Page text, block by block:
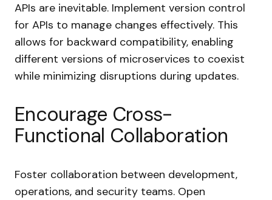
APIs are inevitable. Implement version control
for APIs to manage changes effectively. This
allows for backward compatibility, enabling
different versions of microservices to coexist
while minimizing disruptions during updates.
Encourage Cross-
Functional Collaboration
Foster collaboration between development,
operations, and security teams. Open